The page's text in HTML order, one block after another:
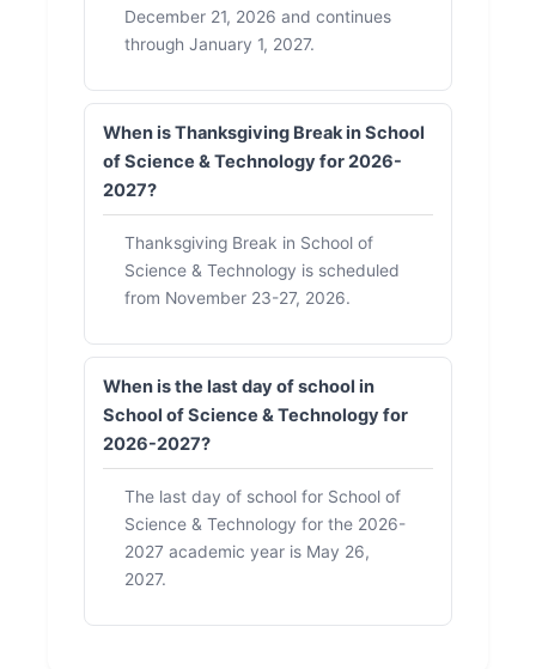
December 21, 2026 and continues
through January 1, 2027.
When is Thanksgiving Break in School
of Science & Technology for 2026-
2027?
Thanksgiving Break in School of
Science & Technology is scheduled
from November 23-27, 2026.
When is the last day of school in
School of Science & Technology for
2026-2027?
The last day of school for School of
Science & Technology for the 2026-
2027 academic year is May 26,
2027.